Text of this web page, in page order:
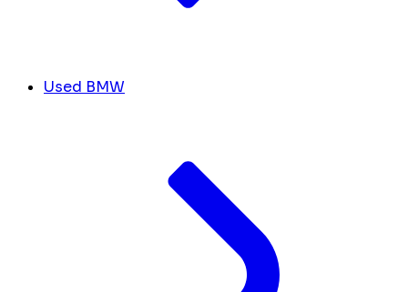
Used BMW